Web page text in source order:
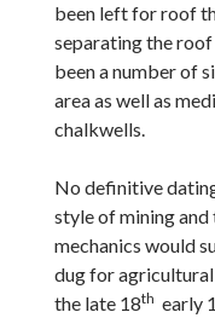
been left for roof
separating the
been a number of
area as well as
chalkwells.
No definitive
style of mining
mechanics would
dug for
the late 18th early